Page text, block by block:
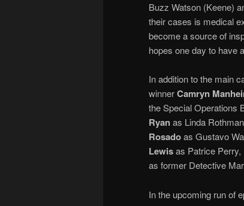
Buzz Watson (Keene)
their cases is medical
become a source of
hopes one day to have
In addition to the main
winnerCamryn
the Special Operations
Ryanas Linda
Rosadoas Gustavo
Lewisas Patrice Perry,
as former Detective
In the upcoming run of